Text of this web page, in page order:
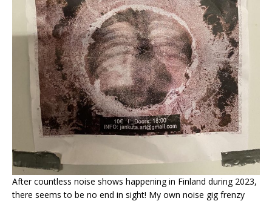
After countless noise shows happening in Finland during 2023,
there seems to be no end in sight! My own noise gig frenzy